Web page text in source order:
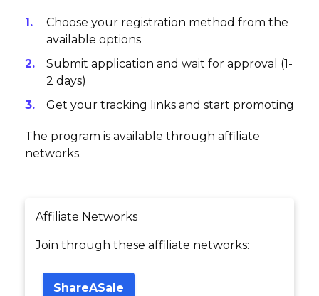
Choose your registration method from the
available options
Submit application and wait for approval (1-
2 days)
Get your tracking links and start promoting
The program is available through affiliate
networks.
Affiliate Networks
Join through these affiliate networks:
ShareASale